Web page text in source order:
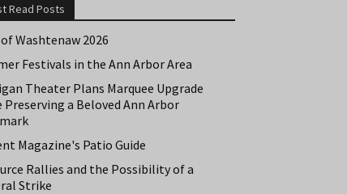
Read Posts
Washtenaw 2026
Festivals in the Ann Arbor Area
Theater Plans Marquee Upgrade
Preserving a Beloved Ann Arbor
Magazine's Patio Guide
Rallies and the Possibility of a
Strike